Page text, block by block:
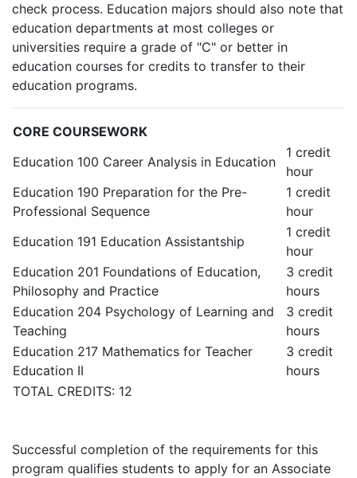
check process. Education majors should also note that
education departments at most colleges or
universities require a grade of "C" or better in
education courses for credits to transfer to their
education programs.
CORE COURSEWORK
Education 100 Career Analysis in Education
1 credit
hour
Education 190 Preparation for the Pre-
Professional Sequence
1 credit
hour
Education 191 Education Assistantship
1 credit
hour
Education 201 Foundations of Education,
Philosophy and Practice
3 credit
hours
Education 204 Psychology of Learning and
Teaching
3 credit
hours
Education 217 Mathematics for Teacher
Education II
3 credit
hours
TOTAL CREDITS: 12
Successful completion of the requirements for this
program qualifies students to apply for an Associate